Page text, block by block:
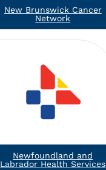
New Brunswick Cancer
Network
Newfoundland and
Labrador Health Services